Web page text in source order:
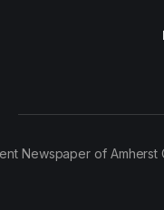
Newspaper of